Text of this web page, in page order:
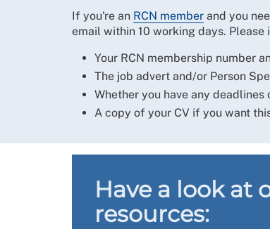
If you're an RCN member and you
email within 10 working days. Please
Your RCN membership number
The job advert and/or Person
Whether you have any
A copy of your CV if you want
Have a look at
resources: